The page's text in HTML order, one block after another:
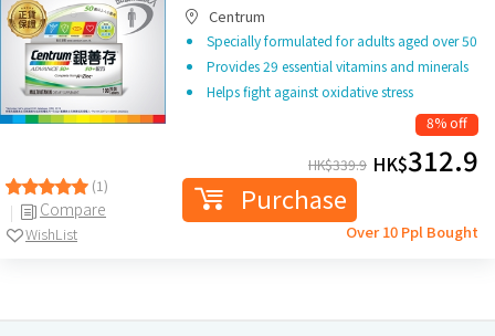
(1)
Compare
WishList
Centrum
Specially formulated for adults aged over 50
Provides 29 essential vitamins and minerals
Helps fight against oxidative stress
8% off
HK$339.9 HK$312.9
Purchase
Over 10 Ppl Bought